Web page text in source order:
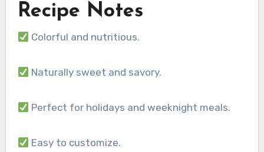
Recipe Notes
Colorful and nutritious.
Naturally sweet and savory.
Perfect for holidays and weeknight meals.
Easy to customize.